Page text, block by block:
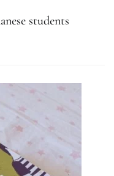
students